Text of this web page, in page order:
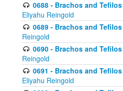
0688 - Brachos and
Eliyahu Reingold
0689 - Brachos and
Reingold
0690 - Brachos and
Reingold
0691 - Brachos and
Eliyahu Reingold